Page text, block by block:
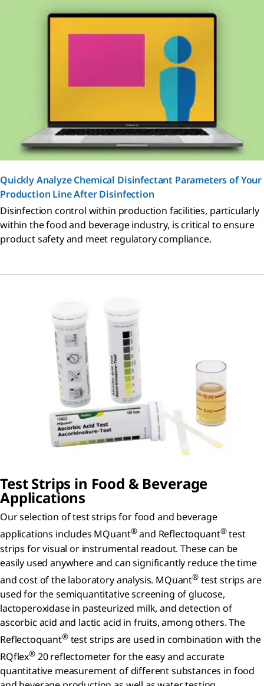
Quickly Analyze Chemical Disinfectant Parameters of Your
Production Line After Disinfection
Disinfection control within production facilities, particularly
within the food and beverage industry, is critical to ensure
product safety and meet regulatory compliance.
Test Strips in Food & Beverage
Applications
Our selection of test strips for food and beverage
applications includes MQuant®and Reflectoquant®test
strips for visual or instrumental readout. These can be
easily used anywhere and can significantly reduce the time
and cost of the laboratory analysis. MQuant®test strips are
used for the semiquantitative screening of glucose,
lactoperoxidase in pasteurized milk, and detection of
ascorbic acid and lactic acid in fruits, among others. The
Reflectoquant®test strips are used in combination with the
RQflex®20 reflectometer for the easy and accurate
quantitative measurement of different substances in food